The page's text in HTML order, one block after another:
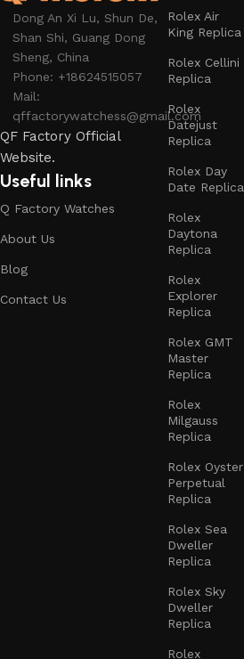
Dong An Xi Lu, Shun De,
Shan Shi, Guang Dong
Sheng, China
Phone: +18624515057
Mail:
qffactorywatchess@gmail.com
QF Factory Official
Website.
Useful links
Q Factory Watches
About Us
Blog
Contact Us
Rolex Air
King Replica
Rolex Cellini
Replica
Rolex
Datejust
Replica
Rolex Day
Date Replica
Rolex
Daytona
Replica
Rolex
Explorer
Replica
Rolex GMT
Master
Replica
Rolex
Milgauss
Replica
Rolex Oyster
Perpetual
Replica
Rolex Sea
Dweller
Replica
Rolex Sky
Dweller
Replica
Rolex